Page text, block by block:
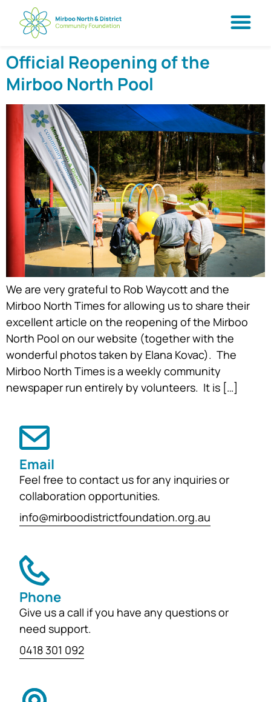
Official Reopening of the
Mirboo North Pool
We are very grateful to Rob Waycott and the
Mirboo North Times for allowing us to share their
excellent article on the reopening of the Mirboo
North Pool on our website (together with the
wonderful photos taken by Elana Kovac). The
Mirboo North Times is a weekly community
newspaper run entirely by volunteers. It is […]
Email
Feel free to contact us for any inquiries or
collaboration opportunities.
info@mirboodistrictfoundation.org.au
Phone
Give us a call if you have any questions or
need support.
0418 301 092